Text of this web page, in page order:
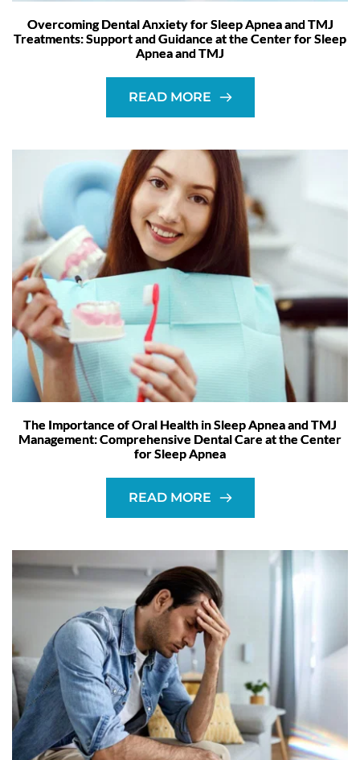
Overcoming Dental Anxiety for Sleep Apnea and TMJ
Treatments: Support and Guidance at the Center for Sleep
Apnea and TMJ
READ MORE
The Importance of Oral Health in Sleep Apnea and TMJ
Management: Comprehensive Dental Care at the Center
for Sleep Apnea
READ MORE